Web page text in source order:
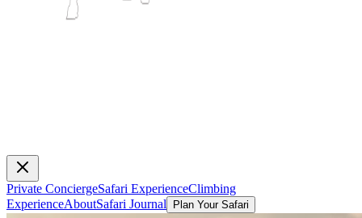
Private ConciergeSafari ExperienceClimbing
ExperienceAboutSafari Journal Plan Your Safari